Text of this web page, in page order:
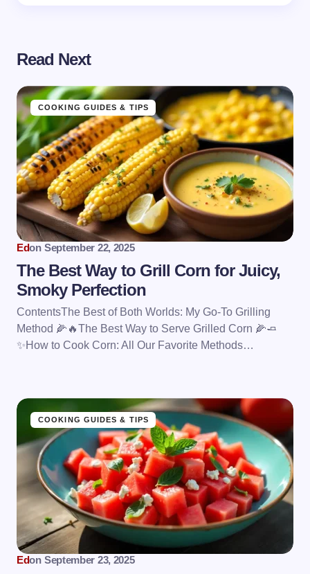
Read Next
COOKING GUIDES & TIPS
Edon September 22, 2025
The Best Way to Grill Corn for Juicy,
Smoky Perfection
ContentsThe Best of Both Worlds: My Go-To Grilling
Method 🌽🔥The Best Way to Serve Grilled Corn 🌽🧈
✨How to Cook Corn: All Our Favorite Methods…
COOKING GUIDES & TIPS
Edon September 23, 2025